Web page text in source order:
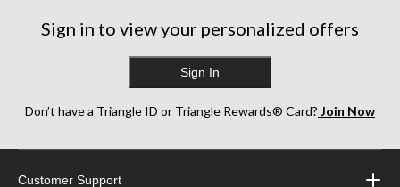
Sign in to view your personalized offers
Sign In
Don’t have a Triangle ID or Triangle Rewards® Card? Join Now
Customer Support